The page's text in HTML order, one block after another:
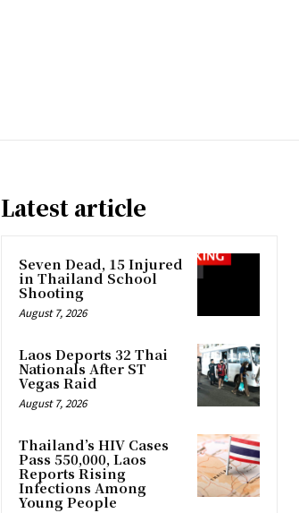
Latest article
Seven Dead, 15 Injured
in Thailand School
Shooting
August 7, 2026
Laos Deports 32 Thai
Nationals After ST
Vegas Raid
August 7, 2026
Thailand’s HIV Cases
Pass 550,000, Laos
Reports Rising
Infections Among
Young People